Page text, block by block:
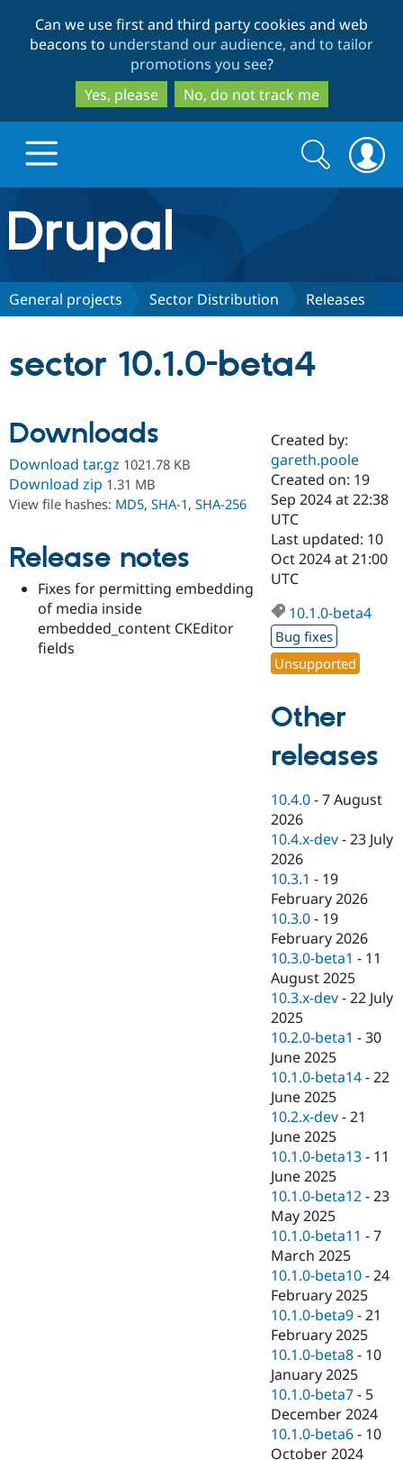
to
main
content
to
search
Can we use first and third party cookies and web
beacons to understand our audience, and to tailor
promotions you see?
Yes, please
No, do not track me
Drupal.org home
Discover Drupal
Drupal AI
Drupal for
Education
Drupal for
eCommerce
Drupal for
Healthcare
Drupal for
Drupal for
Drupal for
Tourism
Developer
Drupal
Guide
API
Modules
Themes
Site
Issue
Security
Find a
Certified
Become a
Certified
Find a
Provider
Find
Community
Community
DrupalCon
Events
Jobs /
News &
Forum
Slack
Newsletters
Drupal
Support Drupal
Donate
Become a
Become a
Become a
Drupal
Try Drupal CMS
Search
form
Search
General projects Sector Distribution Releases
sector 10.1.0-beta4
Downloads
Download tar.gz 1021.78 KB
Download zip 1.31 MB
View file hashes: MD5, SHA-1, SHA-256
Release notes
Fixes for permitting embedding
of media inside
embedded_content CKEditor
fields
Created by:
gareth.poole
Created on: 19
Sep 2024 at 22:38
UTC
Last updated: 10
Oct 2024 at 21:00
UTC
10.1.0-beta4
Bug fixes
Unsupported
Other
releases
10.4.0 -7 August
2026
10.4.x-dev -23 July
2026
10.3.1 - 19
February 2026
10.3.0 - 19
February 2026
10.3.0-beta1 - 11
August 2025
10.3.x-dev -22 July
2025
10.2.0-beta1 -30
June 2025
10.1.0-beta14 -22
June 2025
10.2.x-dev -21
June 2025
10.1.0-beta13 - 11
June 2025
10.1.0-beta12 -23
May 2025
10.1.0-beta11 -7
March 2025
10.1.0-beta10 -24
February 2025
10.1.0-beta9 -21
February 2025
10.1.0-beta8 - 10
January 2025
10.1.0-beta7 - 5
December 2024
10.1.0-beta6 - 10
October 2024